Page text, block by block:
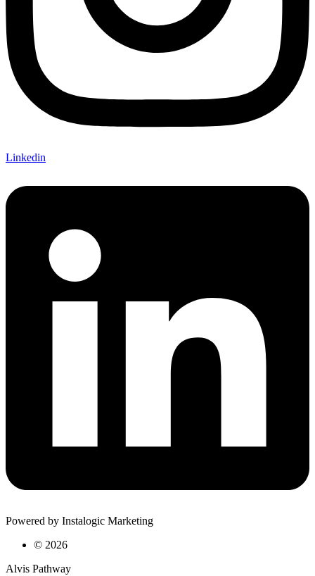
Linkedin
Powered by Instalogic Marketing
© 2026
Alvis Pathway